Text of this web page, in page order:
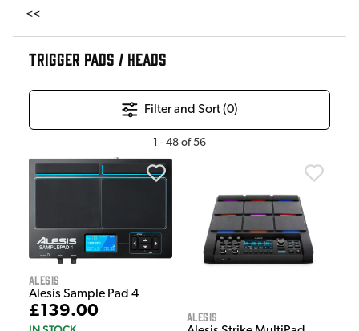
<<
TRIGGER PADS / HEADS
Filter and Sort (0)
1 - 48 of56
Alesis
Alesis Sample Pad 4
£139.00 Alesis